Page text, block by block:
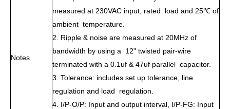
Notes
measured at 230VAC input, rated load and 25℃ of
ambient temperature.
2. Ripple & noise are measured at 20MHz of
bandwidth by using a 12" twisted pair-wire
terminated with a 0.1uf & 47uf parallel capacitor.
3. Tolerance: includes set up tolerance, line
regulation and load regulation.
4. I/P-O/P: Input and output interval, I/P-FG: Input